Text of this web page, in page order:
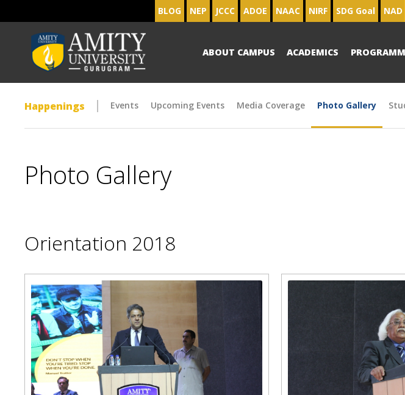
BLOG NEP JCCC ADOE NAAC NIRF SDG Goal NAD
ABOUT CAMPUS ACADEMICS
Happenings Events Upcoming Events Media Coverage Photo Gallery
Photo Gallery
Orientation 2018